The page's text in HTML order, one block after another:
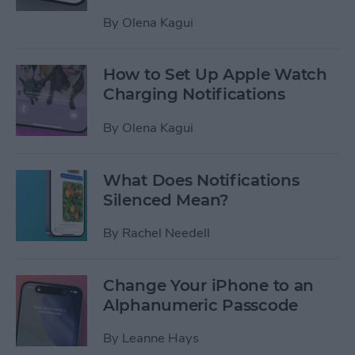
By Olena Kagui
How to Set Up Apple Watch
Charging Notifications
By Olena Kagui
What Does Notifications
Silenced Mean?
By Rachel Needell
Change Your iPhone to an
Alphanumeric Passcode
By Leanne Hays